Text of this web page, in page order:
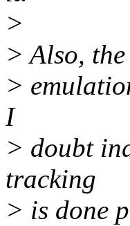
>
> Also,
>
I
> doubt
tracking
> is done